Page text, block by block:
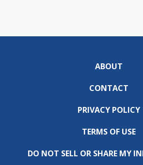
ABOUT
CONTACT
PRIVACY POLICY
TERMS OF USE
DO NOT SELL OR SHARE MY